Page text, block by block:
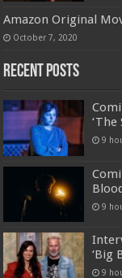
Amazon Original
October 7, 2020
Recent Posts
‘The
9
9
‘Big
9